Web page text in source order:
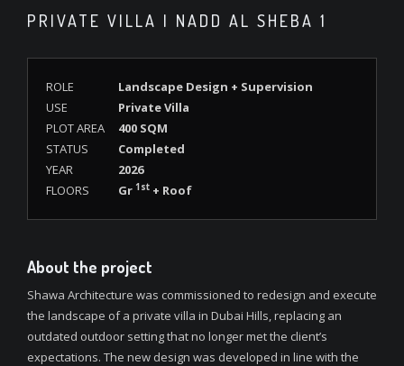
PRIVATE VILLA | NADD AL SHEBA 1
ROLE
Landscape Design + Supervision
USE
Private Villa
PLOT AREA
400 SQM
STATUS
Completed
YEAR
2026
FLOORS
Gr 1st + Roof
About the project
Shawa Architecture was commissioned to redesign and execute
the landscape of a private villa in Dubai Hills, replacing an
outdated outdoor setting that no longer met the client’s
expectations. The new design was developed in line with the